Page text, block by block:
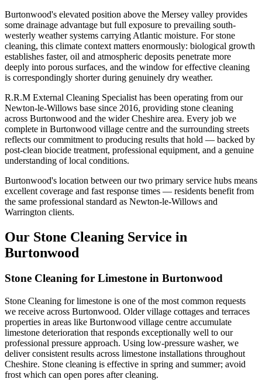
Burtonwood's elevated position above the Mersey valley provides
some drainage advantage but full exposure to prevailing south-
westerly weather systems carrying Atlantic moisture. For stone
cleaning, this climate context matters enormously: biological growth
establishes faster, oil and atmospheric deposits penetrate more
deeply into porous surfaces, and the window for effective cleaning
is correspondingly shorter during genuinely dry weather.
R.R.M External Cleaning Specialist has been operating from our
Newton-le-Willows base since 2016, providing stone cleaning
across Burtonwood and the wider Cheshire area. Every job we
complete in Burtonwood village centre and the surrounding streets
reflects our commitment to producing results that hold — backed by
post-clean biocide treatment, professional equipment, and a genuine
understanding of local conditions.
Burtonwood's location between our two primary service hubs means
excellent coverage and fast response times — residents benefit from
the same professional standard as Newton-le-Willows and
Warrington clients.
Our Stone Cleaning Service in
Burtonwood
Stone Cleaning for Limestone in Burtonwood
Stone Cleaning for limestone is one of the most common requests
we receive across Burtonwood. Older village cottages and terraces
properties in areas like Burtonwood village centre accumulate
limestone deterioration that responds exceptionally well to our
professional pressure approach. Using low-pressure washer, we
deliver consistent results across limestone installations throughout
Cheshire. Stone cleaning is effective in spring and summer; avoid
frost which can open pores after cleaning.